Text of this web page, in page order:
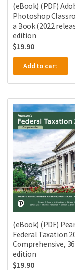
(eBook) (PDF)
Photoshop
a Book (2022
edition
$19.90
Add to cart
(eBook) (PDF)
Federal Taxation
Comprehensive,
edition
$19.90